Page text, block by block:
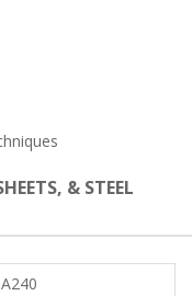
& STEEL